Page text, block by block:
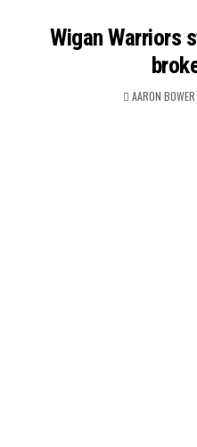
Wigan Warriors
AARON BOWER